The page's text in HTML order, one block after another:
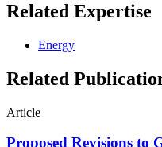
Related Expertise
Energy
Related
Article
Proposed Revisions to